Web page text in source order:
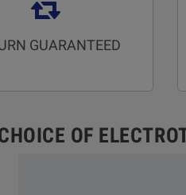
GUARANTEED
OF